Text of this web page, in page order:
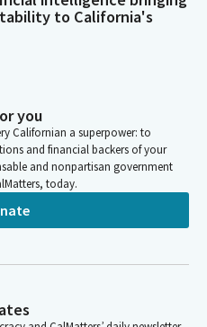
to California's
you
Californian a superpower: to
and financial backers of your
and nonpartisan government
today.